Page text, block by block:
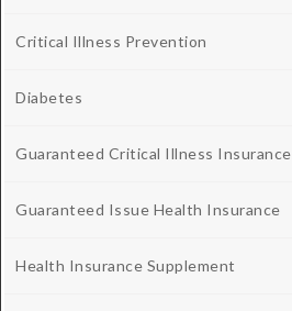
Critical Illness Prevention
Diabetes
Guaranteed Critical Illness Insurance
Guaranteed Issue Health Insurance
Health Insurance Supplement